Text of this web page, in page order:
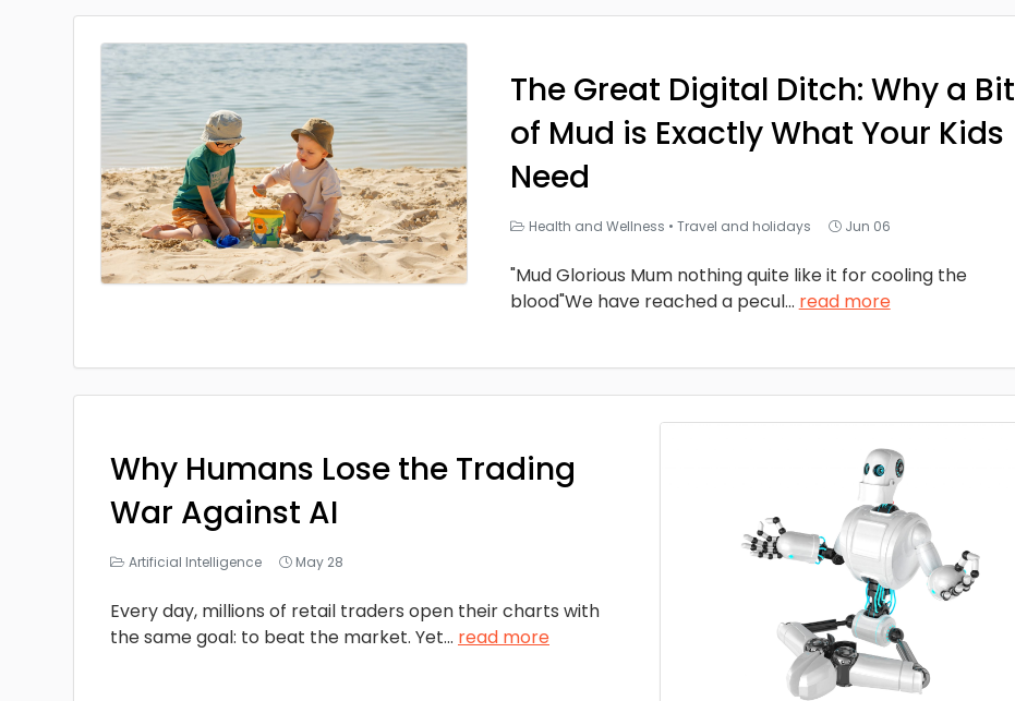
The Great Digital Ditch: Why a Bit
of Mud is Exactly What Your Kids
Need
Health and Wellness • Travel and holidays Jun 06
"Mud Glorious Mum nothing quite like it for cooling the
blood"We have reached a pecul... read more
Why Humans Lose the Trading
War Against AI
Artificial Intelligence May 28
Every day, millions of retail traders open their charts with
the same goal: to beat the market. Yet... read more